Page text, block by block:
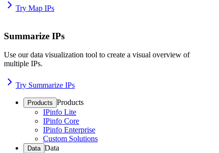
Try Map IPs
Summarize IPs
Use our data visualization tool to create a visual overview of
multiple IPs.
Try Summarize IPs
Products Products
IPinfo Lite
IPinfo Core
IPinfo Enterprise
Custom Solutions
Data Data